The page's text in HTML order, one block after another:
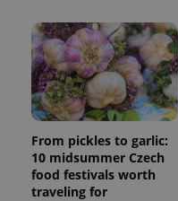
From pickles to garlic:
10 midsummer Czech
food festivals worth
traveling for
Platform
Inc.
.expats.cz